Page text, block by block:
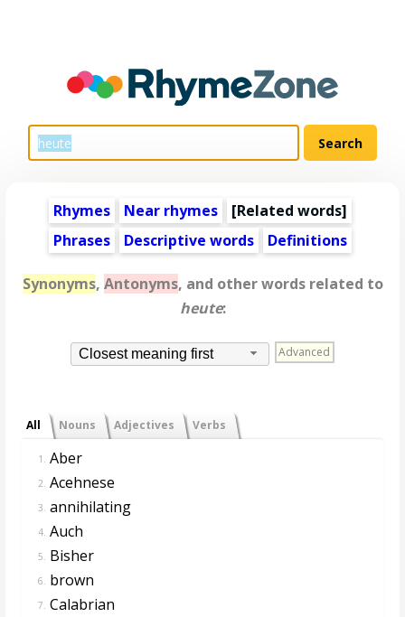
Rhymes Near rhymes [Related words]
Phrases
Descriptive words Definitions
Synonyms, Antonyms, and other words related to
heute:
Closest meaning first Advanced
All Nouns Adjectives Verbs
1. Aber
2. Acehnese
3. annihilating
4. Auch
5. Bisher
6. brown
7. Calabrian